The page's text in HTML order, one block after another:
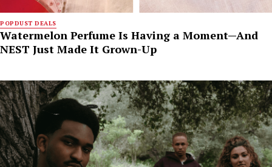
POPDUST DEALS
Watermelon Perfume Is Having a Moment—And
NEST Just Made It Grown-Up